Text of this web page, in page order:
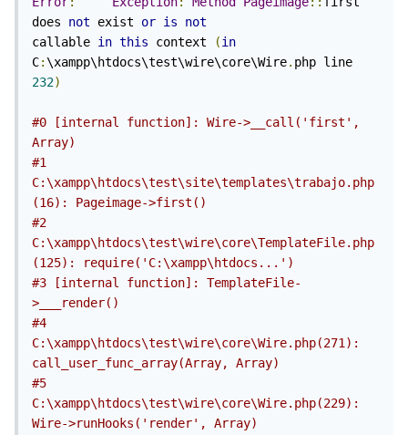
does not exist or is
not
callable in this context (in
C:\xampp\htdocs\test\wire\core\Wire.
232)
#0 [internal function]: Wire->__call('first',
Array)
#1
C:\xampp\htdocs\test\site\templates\trabajo.php
(16): Pageimage->first()
#2
C:\xampp\htdocs\test\wire\core\TemplateFile.php
(125): require('C:\xampp\htdocs...')
#3 [internal function]: TemplateFile-
>___render()
#4
C:\xampp\htdocs\test\wire\core\Wire.php(271):
call_user_func_array(Array, Array)
#5
C:\xampp\htdocs\test\wire\core\Wire.php(229):
Wire->runHooks('render', Array)